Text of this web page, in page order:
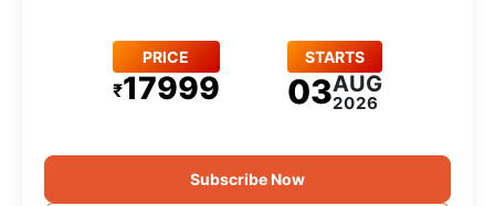
PRICE
₹17999
STARTS
03AUG
2026
Subscribe Now